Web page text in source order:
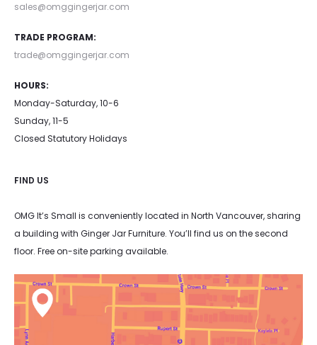
sales@omggingerjar.com
TRADE PROGRAM:
trade@omggingerjar.com
HOURS:
Monday-Saturday, 10-6
Sunday, 11-5
Closed Statutory Holidays
FIND US
OMG It’s Small is conveniently located in North Vancouver, sharing
a building with Ginger Jar Furniture. You’ll find us on the second
floor. Free on-site parking available.